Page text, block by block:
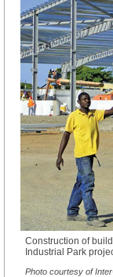
Construction of
Industrial Park
Photo courtesy of